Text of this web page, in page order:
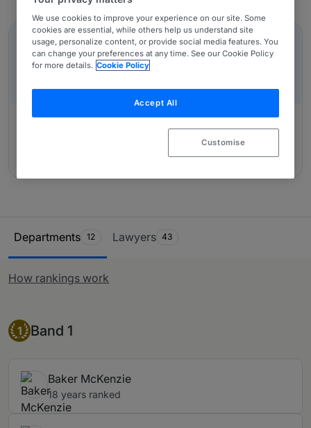
note: International Trade and Customs work is given
equal weight in this section.
In-Depth Overviews
IN-DEPTH OVERVIEW
MEXICO: An Introduction
Nader Hayaux Goebel, Michell Nader
Schekaiban, Julián Garza Castañeda
Departments 12 Lawyers 43
How rankings work
Band 1
1 Band 1
Baker McKenzie
18 years ranked
We use cookies to improve your experience on our site. Some
cookies are essential, while others help us understand site
usage, personalize content, or provide social media features. You
can change your preferences at any time. See our Cookie Policy
for more details. Cookie Policy
Accept All
Customise